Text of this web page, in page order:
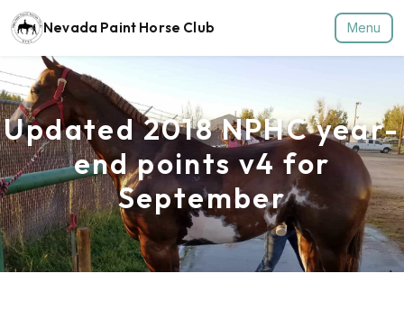
Nevada Paint Horse Club Menu
Updated 2018 NPHC year-
end points v4 for
September